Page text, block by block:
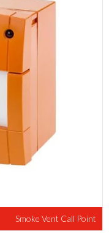
Smoke Vent Call Point